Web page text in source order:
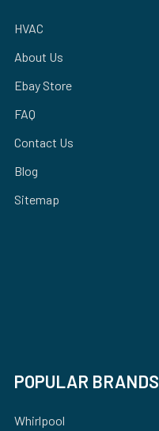
HVAC
About Us
Ebay Store
FAQ
Contact Us
Blog
Sitemap
POPULAR BRANDS
Whirlpool